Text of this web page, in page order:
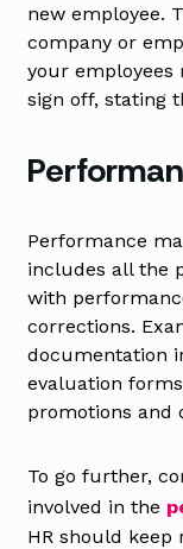
new employee.
company or
your employees
sign off, stating
Performance
includes all the
with
corrections.
documentation
evaluation
promotions and
To go further,
involved in the
HR should keep